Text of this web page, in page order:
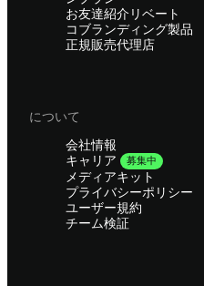
お友達紹介リベート
コブランディング製品
正規販売代理店
について
会社情報
キャリア
募集中
メディアキット
プライバシーポリシー
ユーザー規約
チーム検証